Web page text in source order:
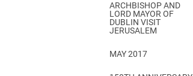
ARCHBISHOP AND
LORD MAYOR OF
DUBLIN VISIT
JERUSALEM
MAY 2017